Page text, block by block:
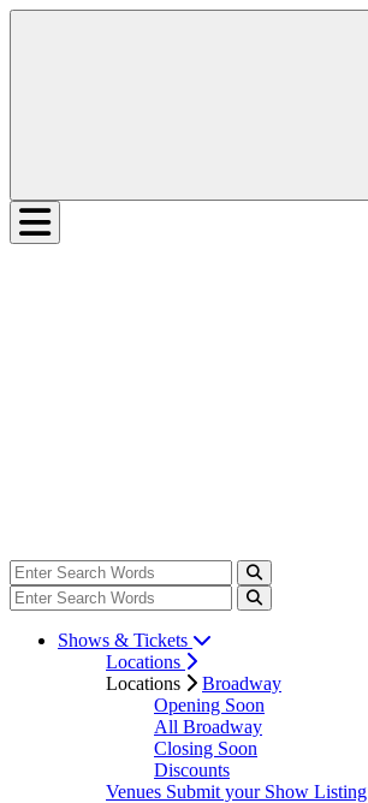
Shows & Tickets
Locations
Locations
Broadway
Opening Soon
All Broadway
Closing Soon
Discounts
Venues Submit your Show Listing